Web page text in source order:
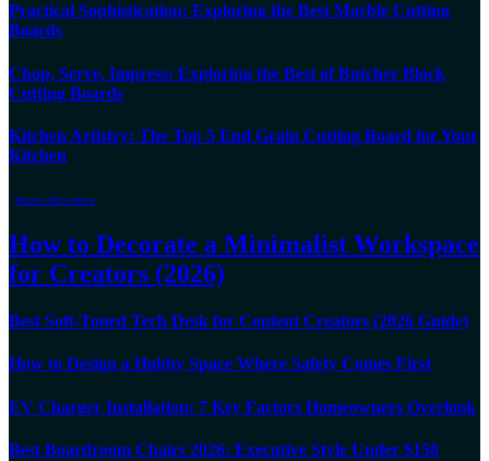
Practical Sophistication: Exploring the Best Marble Cutting
Boards
Chop, Serve, Impress: Exploring the Best of Butcher Block
Cutting Boards
Kitchen Artistry: The Top 5 End Grain Cutting Board for Your
Kitchen
Home office decor
How to Decorate a Minimalist Workspace
for Creators (2026)
Best Soft-Toned Tech Desk for Content Creators (2026 Guide)
How to Design a Hobby Space Where Safety Comes First
EV Charger Installation: 7 Key Factors Homeowners Overlook
Best Boardroom Chairs 2026: Executive Style Under $150